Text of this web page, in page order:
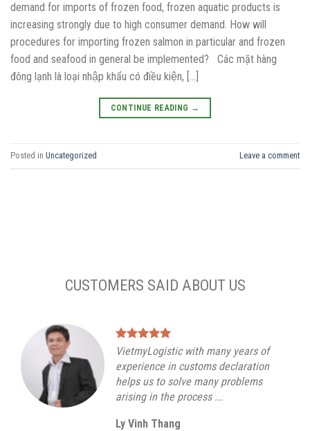
demand for imports of frozen food, frozen aquatic products is
increasing strongly due to high consumer demand. How will
procedures for importing frozen salmon in particular and frozen
food and seafood in general be implemented? Các mặt hàng
đông lạnh là loại nhập khẩu có điều kiện, […]
CONTINUE READING →
Posted in Uncategorized Leave a comment
CUSTOMERS SAID ABOUT US
VietmyLogistic with many years of
experience in customs declaration
helps us to solve many problems
arising in the process ...
Ly Vinh Thang